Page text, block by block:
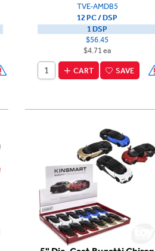
TVE-AMDB5
12 PC / DSP
1 DSP
$56.45
$4.71 ea
CART SAVE